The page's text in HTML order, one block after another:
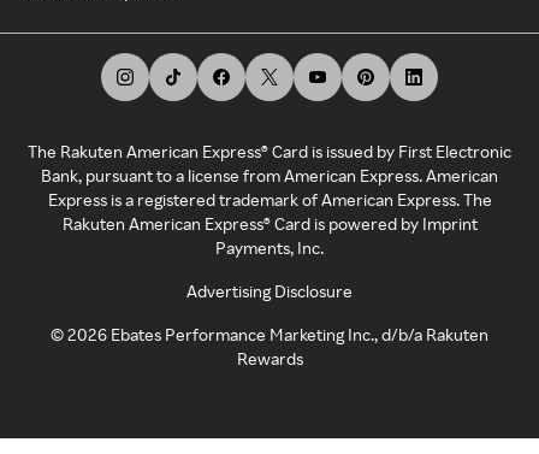
The Rakuten American Express® Card is issued by First Electronic
Bank, pursuant to a license from American Express. American
Express is a registered trademark of American Express. The
Rakuten American Express® Card is powered by Imprint
Payments, Inc.
Advertising Disclosure
©2026 Ebates Performance Marketing Inc., d/b/a Rakuten
Rewards